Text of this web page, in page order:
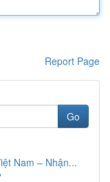
Report Page
Go
Nam – Nhận...